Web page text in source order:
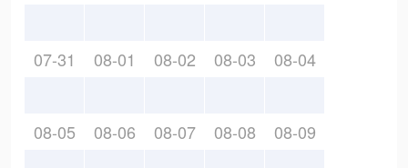
07-31 08-01 08-02 08-03 08-04
08-05 08-06 08-07 08-08 08-09